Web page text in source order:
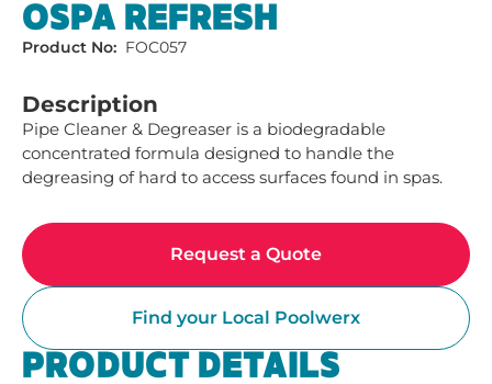
OSPA REFRESH
Product No: FOC057
Description
Pipe Cleaner & Degreaser is a biodegradable
concentrated formula designed to handle the
degreasing of hard to access surfaces found in spas.
Request a Quote
Find your Local Poolwerx
PRODUCT DETAILS